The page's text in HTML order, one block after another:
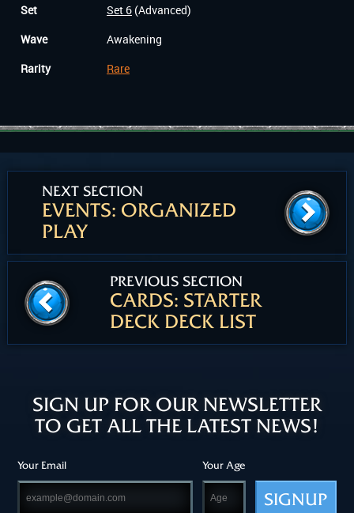
Set
Set 6(Advanced)
Wave
Awakening
Rarity
Rare
NEXT SECTION
EVENTS: ORGANIZED
PLAY
PREVIOUS SECTION
CARDS: STARTER
DECK DECK LIST
SIGN UP FOR OUR NEWSLETTER
TO GET ALL THE LATEST NEWS!
Your Email Your Age
SIGNUP